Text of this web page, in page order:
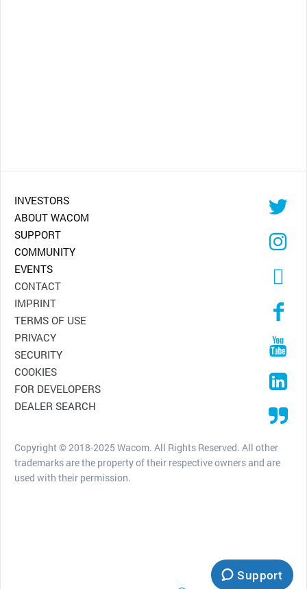
INVESTORS
ABOUT WACOM
SUPPORT
COMMUNITY
EVENTS
CONTACT
IMPRINT
TERMS OF USE
PRIVACY
SECURITY
COOKIES
FOR DEVELOPERS
DEALER SEARCH
Copyright © 2018-2025 Wacom. All Rights Reserved. All other
trademarks are the property of their respective owners and are
used with their permission.
Support